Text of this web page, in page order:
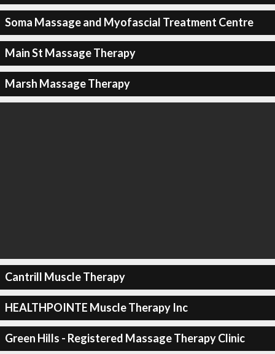
Soma Massage and Myofascial Treatment Centre
Main St Massage Therapy
Marsh Massage Therapy
Cantrill Muscle Therapy
HEALTHPOINTE Muscle Therapy Inc
Green Hills - Registered Massage Therapy Clinic